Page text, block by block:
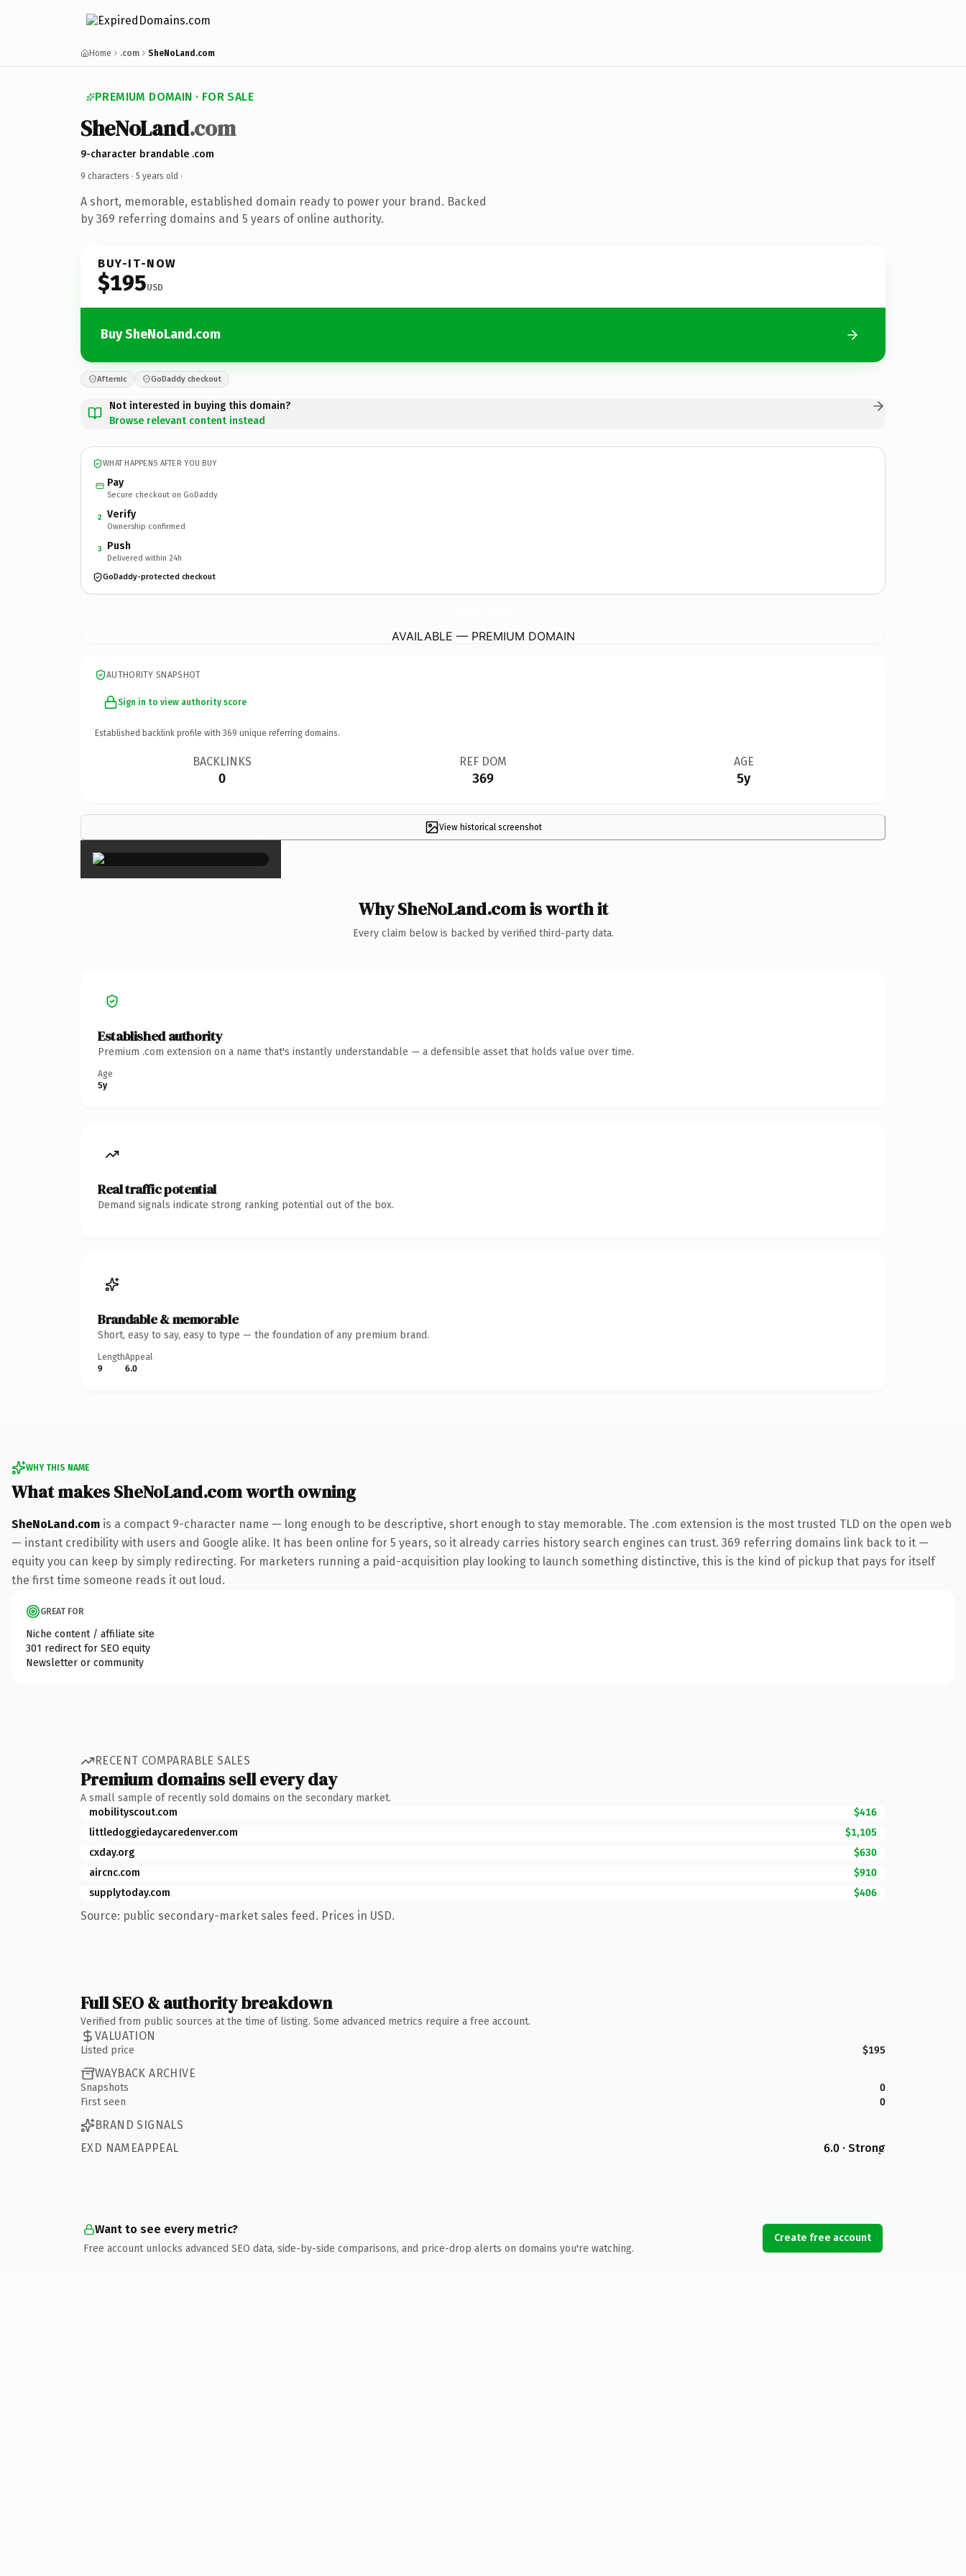
Home .com SheNoLand.com
PREMIUM DOMAIN · FOR SALE
SheNoLand.com
9-character brandable .com
9 characters · 5 years old ·
A short, memorable, established domain ready to power your brand. Backed
by 369 referring domains and 5 years of online authority.
BUY-IT-NOW
$195USD
Buy SheNoLand.com
Afternic GoDaddy checkout
Not interested in buying this domain?
Browse relevant content instead
WHAT HAPPENS AFTER YOU BUY
Pay
Secure checkout on GoDaddy
2 Verify
Ownership confirmed
3 Push
Delivered within 24h
GoDaddy-protected checkout
AVAILABLE — PREMIUM DOMAIN
AUTHORITY SNAPSHOT
Sign in to view authority score
Established backlink profile with 369 unique referring domains.
BACKLINKS
0
REF DOM
369
AGE
5y
View historical screenshot
×
Why SheNoLand.com is worth it
Every claim below is backed by verified third-party data.
Established authority
Premium .com extension on a name that's instantly understandable — a defensible asset that holds value over time.
Age
5y
Real traffic potential
Demand signals indicate strong ranking potential out of the box.
Brandable & memorable
Short, easy to say, easy to type — the foundation of any premium brand.
Length
9
Appeal
6.0
WHY THIS NAME
What makes SheNoLand.com worth owning
SheNoLand.com is a compact 9-character name — long enough to be descriptive, short enough to stay memorable. The .com extension is the most trusted TLD on the open web
— instant credibility with users and Google alike. It has been online for 5 years, so it already carries history search engines can trust. 369 referring domains link back to it —
equity you can keep by simply redirecting. For marketers running a paid-acquisition play looking to launch something distinctive, this is the kind of pickup that pays for itself
the first time someone reads it out loud.
GREAT FOR
Niche content / affiliate site
301 redirect for SEO equity
Newsletter or community
RECENT COMPARABLE SALES
Premium domains sell every day
A small sample of recently sold domains on the secondary market.
mobilityscout.com
$416
littledoggiedaycaredenver.com
$1,105
cxday.org
$630
aircnc.com
$910
supplytoday.com
$406
Source: public secondary-market sales feed. Prices in USD.
Full SEO & authority breakdown
Verified from public sources at the time of listing. Some advanced metrics require a free account.
VALUATION
Listed price $195
WAYBACK ARCHIVE
Snapshots
0
First seen
0
BRAND SIGNALS
EXD NAMEAPPEAL
6.0 · Strong
Want to see every metric?
Free account unlocks advanced SEO data, side-by-side comparisons, and price-drop alerts on domains you're watching.
Create free account